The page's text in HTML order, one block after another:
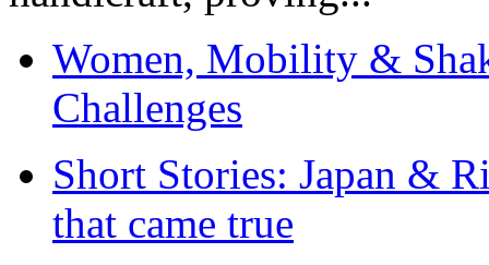
Women, Mobility &
Challenges
Short Stories: Japan &
that came true